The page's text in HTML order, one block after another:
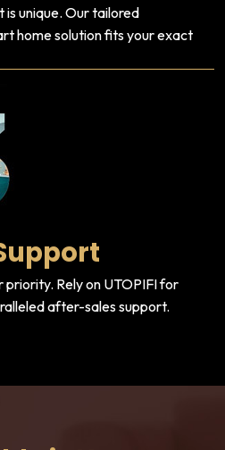
unique. Our tailored
home solution fits your exact
priority. Rely on UTOPIFI for
after-sales support.